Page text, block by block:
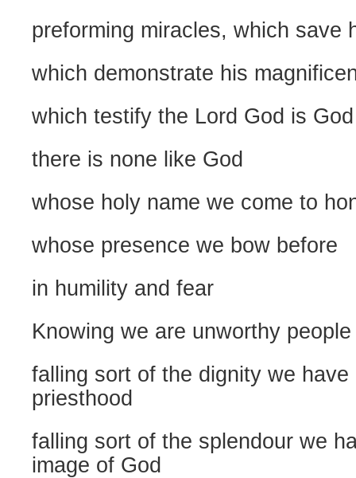
preforming miracles, which save
which demonstrate his
which testify the Lord God is
there is none like God
whose holy name we come to
whose presence we bow before
in humility and fear
Knowing we are unworthy people
falling sort of the dignity we have
priesthood
falling sort of the splendour we
image of God